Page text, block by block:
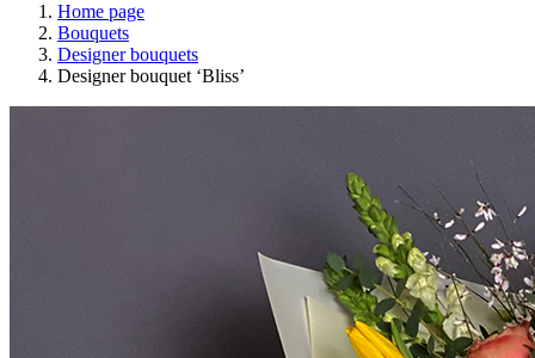
Home page
Bouquets
Designer bouquets
Designer bouquet ‘Bliss’